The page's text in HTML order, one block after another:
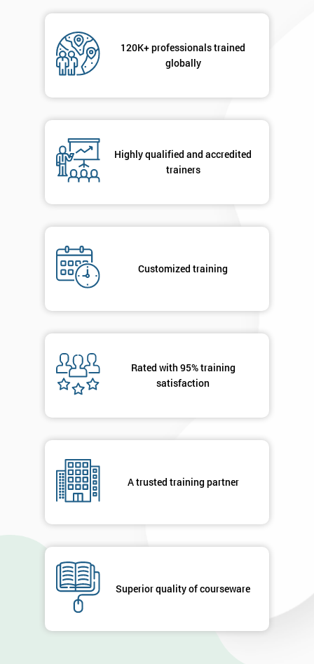
120K+ professionals trained
globally
Highly qualified and accredited
trainers
Customized training
Rated with 95% training
satisfaction
A trusted training partner
Superior quality of courseware
Message(optional)
details
you agree
contacted
MY
OFF